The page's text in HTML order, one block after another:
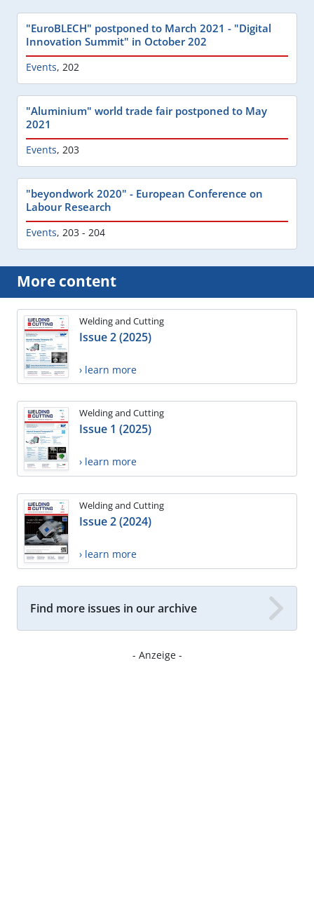
"EuroBLECH" postponed to March 2021 - "Digital
Innovation Summit" in October 202
Events, 202
"Aluminium" world trade fair postponed to May
2021
Events, 203
"beyondwork 2020" - European Conference on
Labour Research
Events, 203 - 204
More content
Welding and Cutting
Issue 2 (2025)
› learn more
Welding and Cutting
Issue 1 (2025)
› learn more
Welding and Cutting
Issue 2 (2024)
› learn more
Find more issues in our archive
- Anzeige -